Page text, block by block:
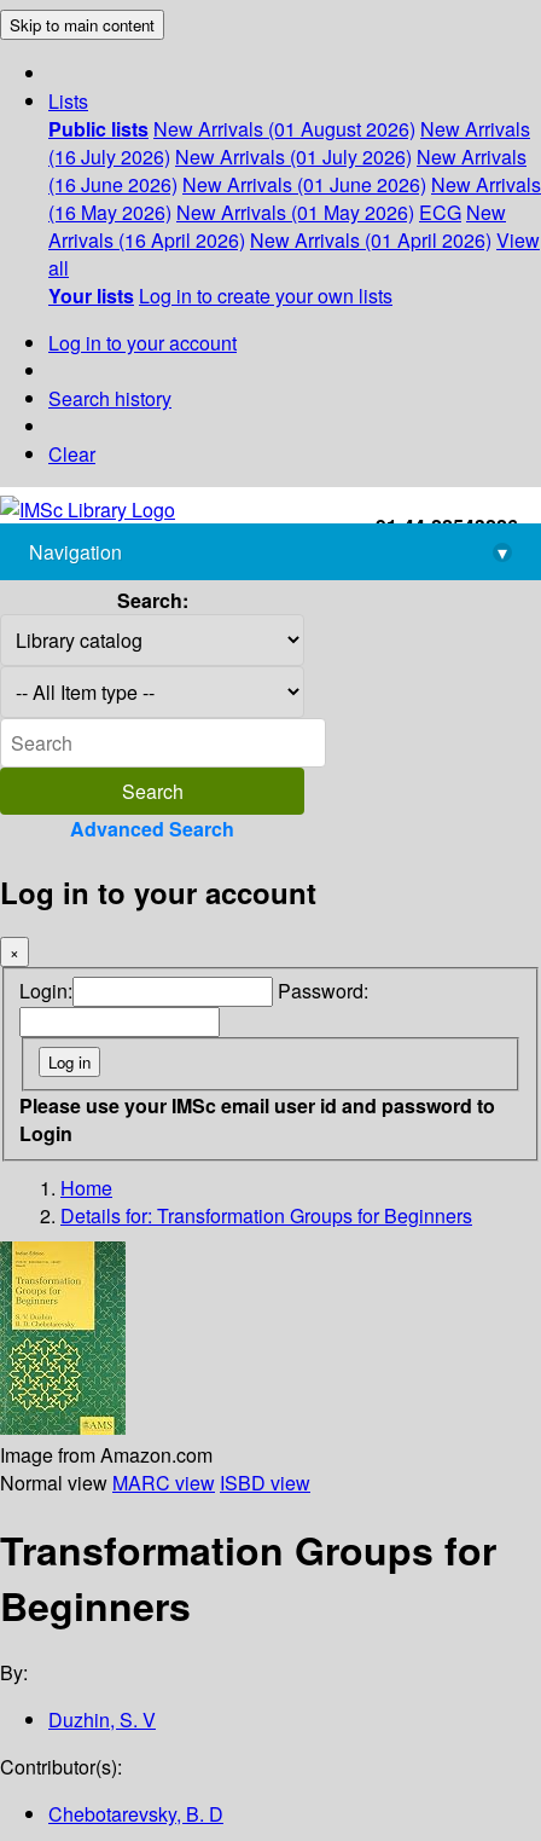
Skip to main content
Lists
Public lists New Arrivals (01 August 2026) New Arrivals
(16 July 2026) New Arrivals (01 July 2026) New Arrivals
(16 June 2026) New Arrivals (01 June 2026) New Arrivals
(16 May 2026) New Arrivals (01 May 2026) ECG New
Arrivals (16 April 2026) New Arrivals (01 April 2026) View
all
Your lists Log in to create your own lists
Log in to your account
Search history
Clear
+91-44-22543226
library@imsc.res.in
Navigation
▾
Search:
Advanced Search
Log in to your account
×
Login: Password:
Please use your IMSc email user id and password to
Login
Home
Details for: Transformation Groups for Beginners
Image from Amazon.com
Normal view MARC view ISBD view
Transformation Groups for
Beginners
By:
Duzhin, S. V
Contributor(s):
Chebotarevsky, B. D